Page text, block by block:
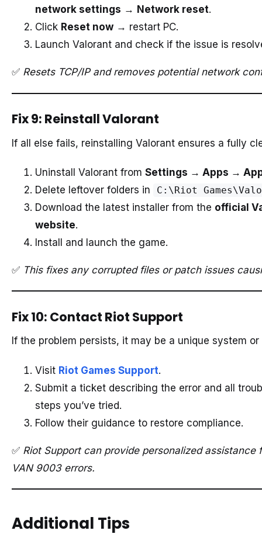
network settings → Network reset.
Click Reset now → restart PC.
Launch Valorant and check if the issue is
✅ Resets TCP/IP and removes potential network
Fix 9: Reinstall Valorant
If all else fails, reinstalling Valorant ensures a fully
Uninstall Valorant from Settings → Apps →
Delete leftover folders in
C:\Riot
Download the latest installer from the official
website.
Install and launch the game.
✅ This fixes any corrupted files or patch issues
Fix 10: Contact Riot Support
If the problem persists, it may be a unique system
Visit Riot Games Support.
Submit a ticket describing the error and all
steps you’ve tried.
Follow their guidance to restore compliance.
✅ Riot Support can provide personalized assistance
VAN 9003 errors.
Additional Tips